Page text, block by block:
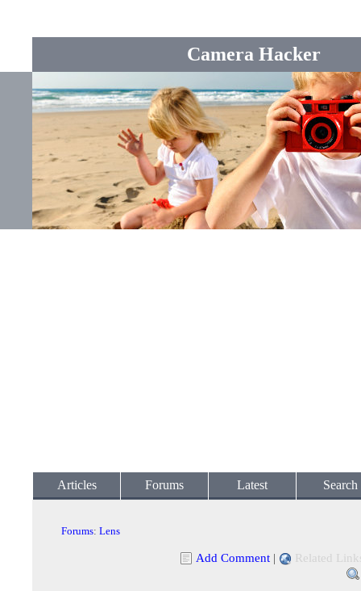
Camera Hacker
Articles Forums Latest Search
Forums: Lens
Add Comment | Related